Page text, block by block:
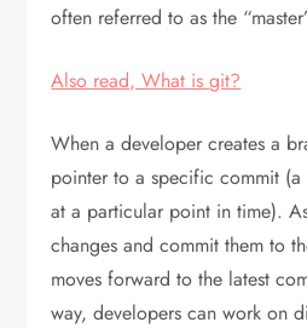
often referred to as the
Also read, What is git?
When a developer creates a
pointer to a specific commit
at a particular point in time).
changes and commit them to
moves forward to the latest
way, developers can work on